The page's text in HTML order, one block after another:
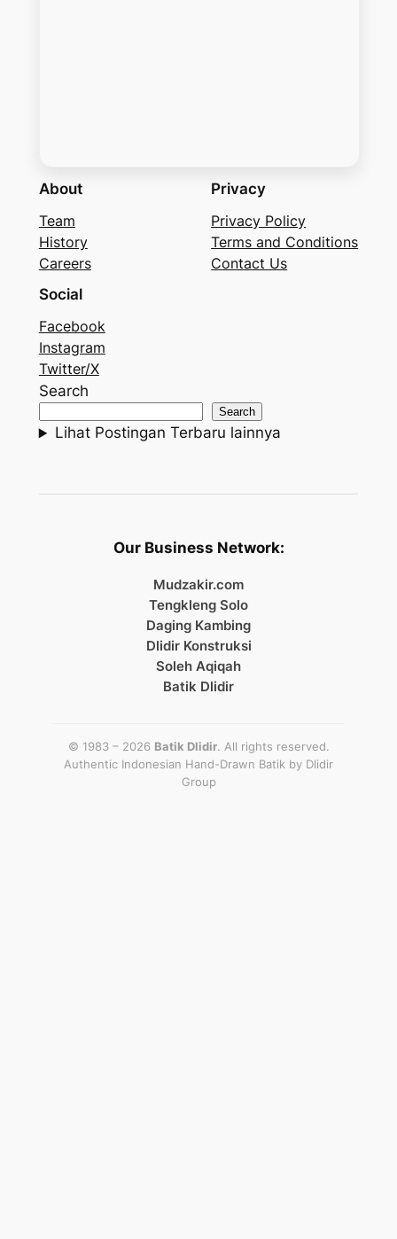
About
Team
History
Careers
Privacy
Privacy Policy
Terms and Conditions
Contact Us
Social
Facebook
Instagram
Twitter/X
Search
Search
Lihat Postingan Terbaru lainnya
Our Business Network:
Mudzakir.com
Tengkleng Solo
Daging Kambing
Dlidir Konstruksi
Soleh Aqiqah
Batik Dlidir
© 1983 – 2026 Batik Dlidir. All rights reserved.
Authentic Indonesian Hand-Drawn Batik by Dlidir
Group